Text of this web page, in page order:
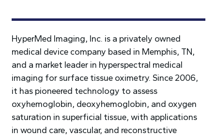
HyperMed Imaging, Inc. is a privately owned
medical device company based in Memphis, TN,
and a market leader in hyperspectral medical
imaging for surface tissue oximetry. Since 2006,
it has pioneered technology to assess
oxyhemoglobin, deoxyhemoglobin, and oxygen
saturation in superficial tissue, with applications
in wound care, vascular, and reconstructive